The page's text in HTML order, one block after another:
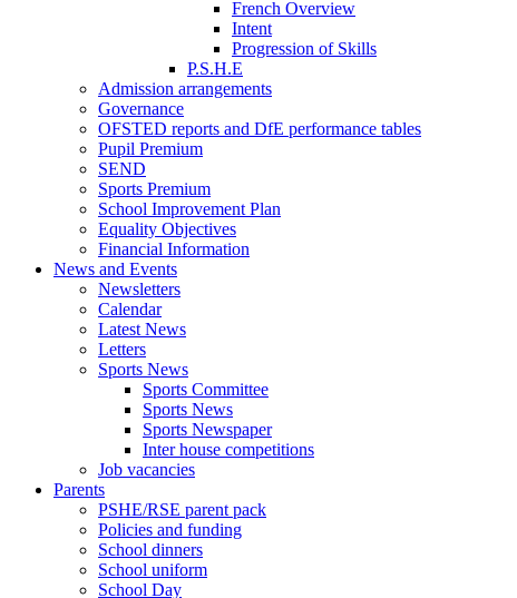
French Overview
Intent
Progression of Skills
P.S.H.E
Admission arrangements
Governance
OFSTED reports and DfE performance tables
Pupil Premium
SEND
Sports Premium
School Improvement Plan
Equality Objectives
Financial Information
News and Events
Newsletters
Calendar
Latest News
Letters
Sports News
Sports Committee
Sports News
Sports Newspaper
Inter house competitions
Job vacancies
Parents
PSHE/RSE parent pack
Policies and funding
School dinners
School uniform
School Day